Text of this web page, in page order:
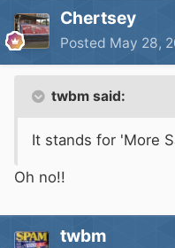
Chertsey
Posted May 28,
twbm said:
It stands for 'More
Oh no!!
twbm